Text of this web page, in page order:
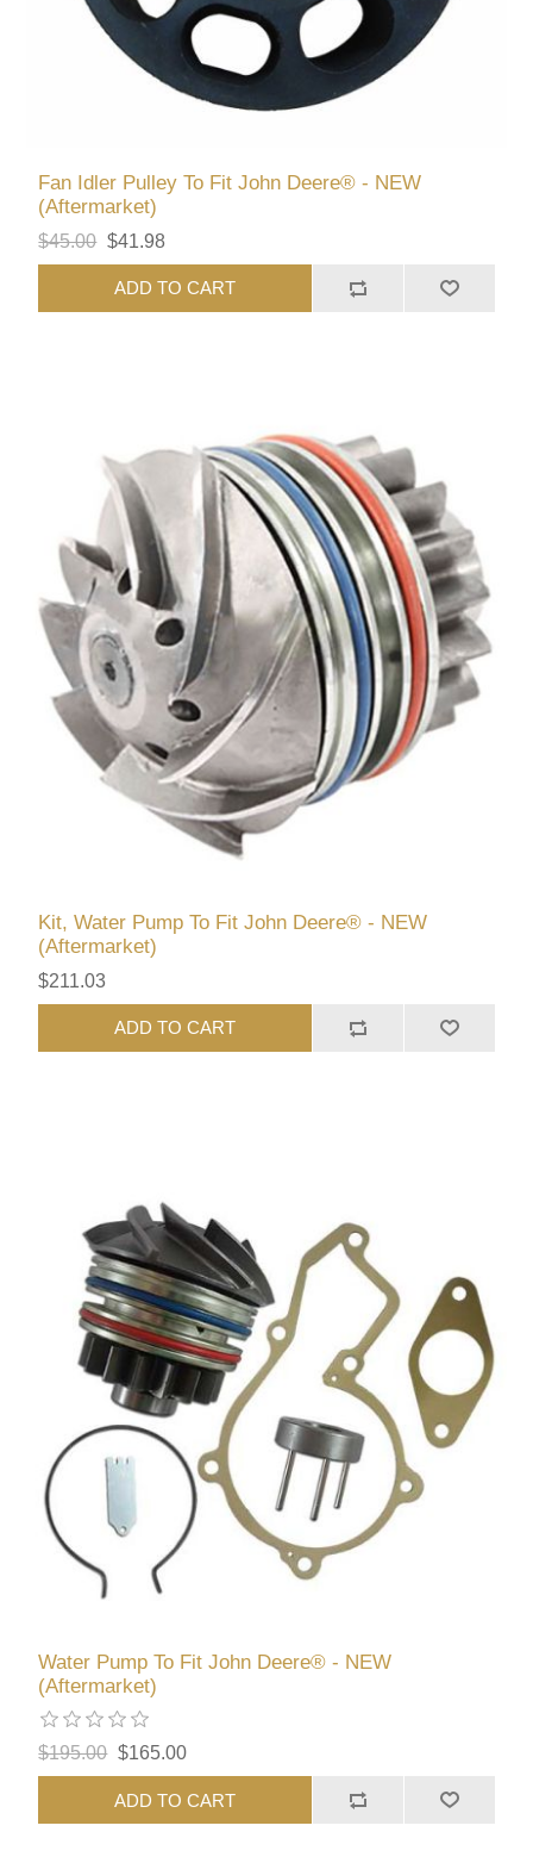
Fan Idler Pulley To Fit John Deere® - NEW
(Aftermarket)
$45.00 $41.98
ADD TO CART
Kit, Water Pump To Fit John Deere® - NEW
(Aftermarket)
$211.03
ADD TO CART
Water Pump To Fit John Deere® - NEW
(Aftermarket)
$195.00 $165.00
ADD TO CART